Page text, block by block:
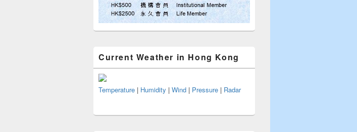
Current Weather in Hong Kong
Temperature | Humidity | Wind | Pressure | Radar